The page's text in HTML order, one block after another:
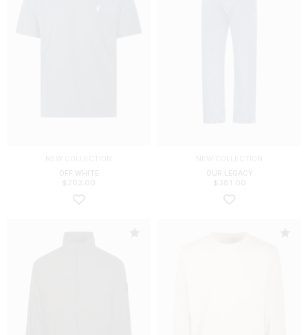
OFF WHITE
$ 202.00
OUR LEGACY
$ 381.00